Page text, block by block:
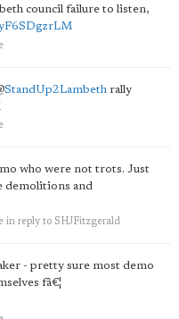
council failure to listen,
StandUp2Lambeth rally
who were not trots. Just
demolitions and
in reply to SHJFitzgerald
- pretty sure most demo
fâ€¦